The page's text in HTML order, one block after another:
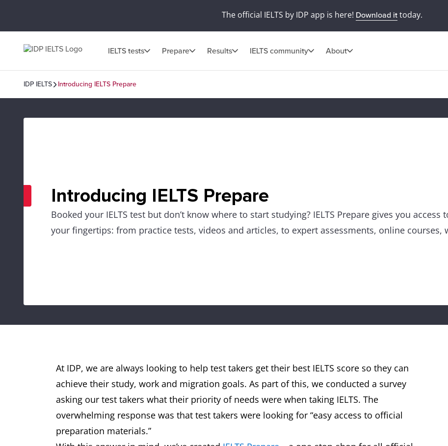
The official IELTS by IDP app is here! Download ittoday.
IELTS tests Prepare Results IELTS community About
IDP IELTS Introducing IELTS Prepare
Introducing IELTS Prepare
Booked your IELTS test but don’t know where to start studying? IELTS Prepare gives you
your fingertips: from practice tests, videos and articles, to expert assessments, online courses,
At IDP, we are always looking to help test takers get their best IELTS score so they can
achieve their study, work and migration goals. As part of this, we conducted a survey
asking our test takers what their priority of needs were when taking IELTS. The
overwhelming response was that test takers were looking for “easy access to official
preparation materials.”